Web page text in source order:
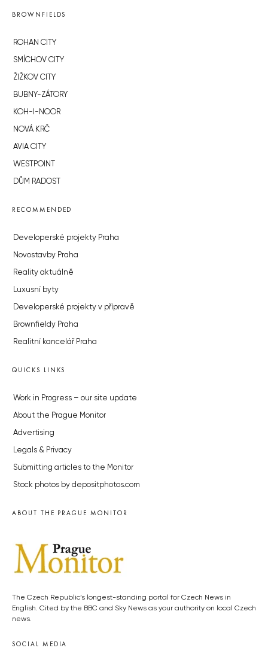
BROWNFIELDS
ROHAN CITY
SMÍCHOV CITY
ŽIŽKOV CITY
BUBNY-ZÁTORY
KOH-I-NOOR
NOVÁ KRČ
AVIA CITY
WESTPOINT
DŮM RADOST
RECOMMENDED
Developerské projekty Praha
Novostavby Praha
Reality aktuálně
Luxusní byty
Developerské projekty v přípravě
Brownfieldy Praha
Realitní kancelář Praha
QUICKS LINKS
Work in Progress – our site update
About the Prague Monitor
Advertising
Legals & Privacy
Submitting articles to the Monitor
Stock photos by depositphotos.com
ABOUT THE PRAGUE MONITOR
The Czech Republic’s longest-standing portal for Czech News in
English. Cited by the BBC and Sky News as your authority on local Czech
news.
SOCIAL MEDIA